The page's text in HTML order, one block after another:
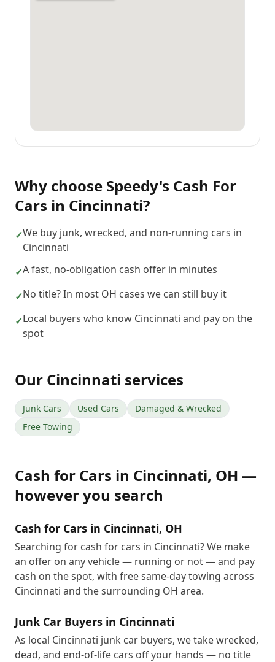
Why choose Speedy's Cash For
Cars in Cincinnati?
✓We buy junk, wrecked, and non-running cars in
Cincinnati
✓A fast, no-obligation cash offer in minutes
✓No title? In most OH cases we can still buy it
✓Local buyers who know Cincinnati and pay on the
spot
Our Cincinnati services
Junk Cars Used Cars
Damaged & Wrecked
Free Towing
Cash for Cars in Cincinnati, OH —
however you search
Cash for Cars in Cincinnati, OH
Searching for cash for cars in Cincinnati? We make
an offer on any vehicle — running or not — and pay
cash on the spot, with free same-day towing across
Cincinnati and the surrounding OH area.
Junk Car Buyers in Cincinnati
As local Cincinnati junk car buyers, we take wrecked,
dead, and end-of-life cars off your hands — no title